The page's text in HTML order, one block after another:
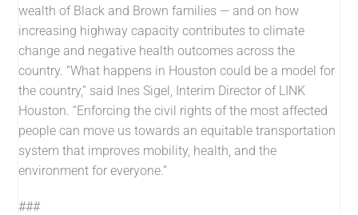
wealth of Black and Brown families — and on how
increasing highway capacity contributes to climate
change and negative health outcomes across the
country. “What happens in Houston could be a model for
the country,” said Ines Sigel, Interim Director of LINK
Houston. “Enforcing the civil rights of the most affected
people can move us towards an equitable transportation
system that improves mobility, health, and the
environment for everyone.”
###